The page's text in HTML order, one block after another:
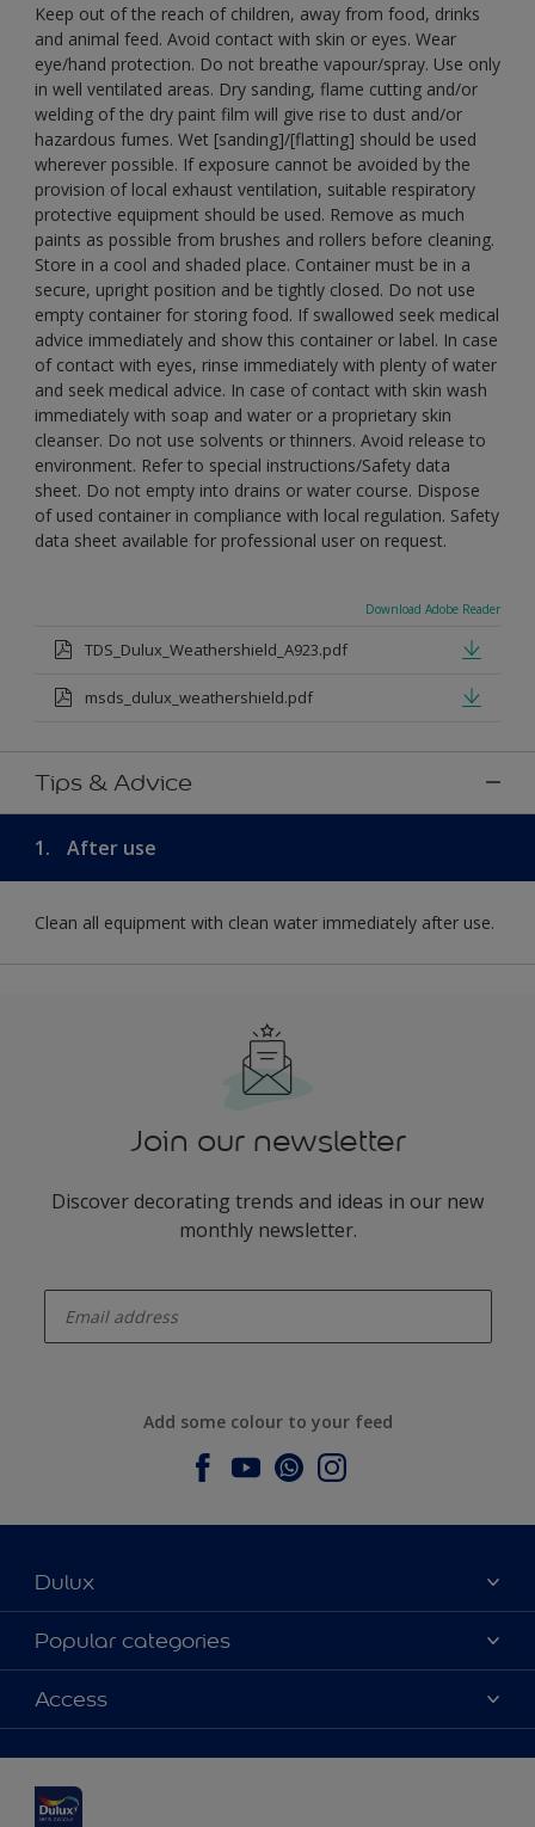
Keep out of the reach of children, away from food, drinks
and animal feed. Avoid contact with skin or eyes. Wear
eye/hand protection. Do not breathe vapour/spray. Use only
in well ventilated areas. Dry sanding, flame cutting and/or
welding of the dry paint film will give rise to dust and/or
hazardous fumes. Wet [sanding]/[flatting] should be used
wherever possible. If exposure cannot be avoided by the
provision of local exhaust ventilation, suitable respiratory
protective equipment should be used. Remove as much
paints as possible from brushes and rollers before cleaning.
Store in a cool and shaded place. Container must be in a
secure, upright position and be tightly closed. Do not use
empty container for storing food. If swallowed seek medical
advice immediately and show this container or label. In case
of contact with eyes, rinse immediately with plenty of water
and seek medical advice. In case of contact with skin wash
immediately with soap and water or a proprietary skin
cleanser. Do not use solvents or thinners. Avoid release to
environment. Refer to special instructions/Safety data
sheet. Do not empty into drains or water course. Dispose
of used container in compliance with local regulation. Safety
data sheet available for professional user on request.
Download Adobe Reader
TDS_Dulux_Weathershield_A923.pdf
msds_dulux_weathershield.pdf
Tips & Advice
1. After use
Clean all equipment with clean water immediately after use.
Join our newsletter
Discover decorating trends and ideas in our new
monthly newsletter.
Add some colour to your feed
Dulux
About Dulux
Contact us
Find a stockist
Popular categories
Dulux colours
Products
Inspiration
Decoration Advice
Access
Accessibility